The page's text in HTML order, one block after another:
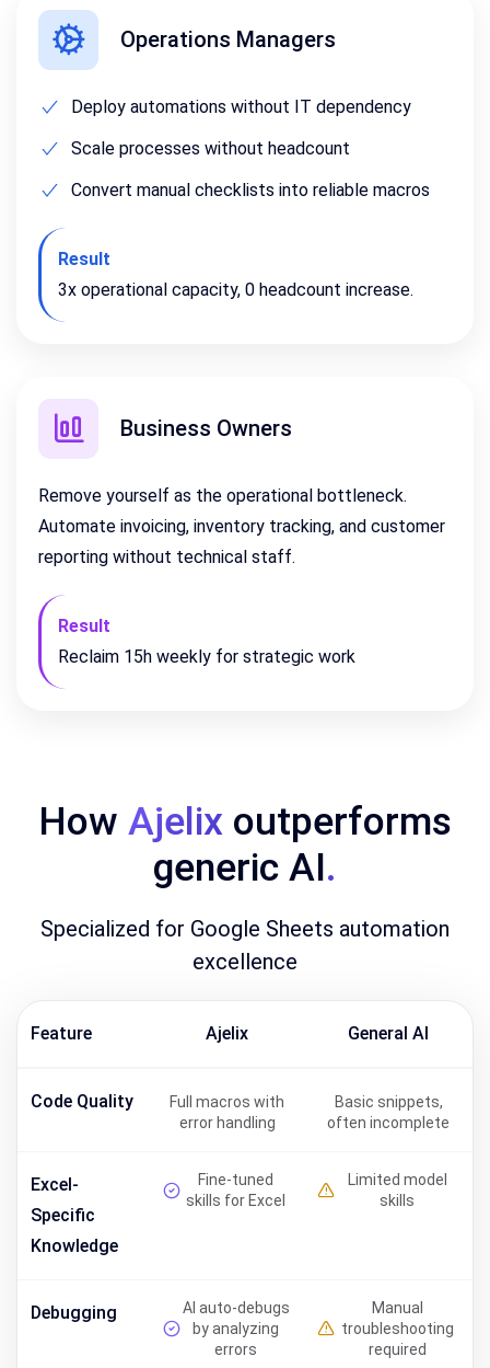
Operations Managers
Deploy automations without IT dependency
Scale processes without headcount
Convert manual checklists into reliable macros
Result
3x operational capacity, 0 headcount increase.
Business Owners
Remove yourself as the operational bottleneck.
Automate invoicing, inventory tracking, and customer
reporting without technical staff.
Result
Reclaim 15h weekly for strategic work
How Ajelix outperforms
generic AI.
Specialized for Google Sheets automation
excellence
Feature Ajelix General AI
Code Quality
Full macros with
error handling
Basic snippets,
often incomplete
Excel-
Specific
Knowledge
Fine-tuned
skills for Excel
Limited model
skills
Debugging
AI auto-debugs
by analyzing
errors
Manual
troubleshooting
required